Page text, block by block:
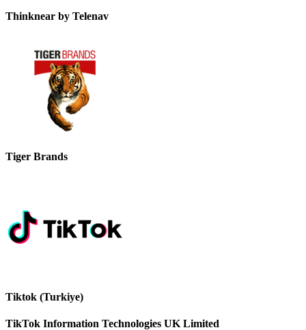
Thinknear by Telenav
Tiger Brands
Tiktok (Turkiye)
TikTok Information Technologies UK Limited